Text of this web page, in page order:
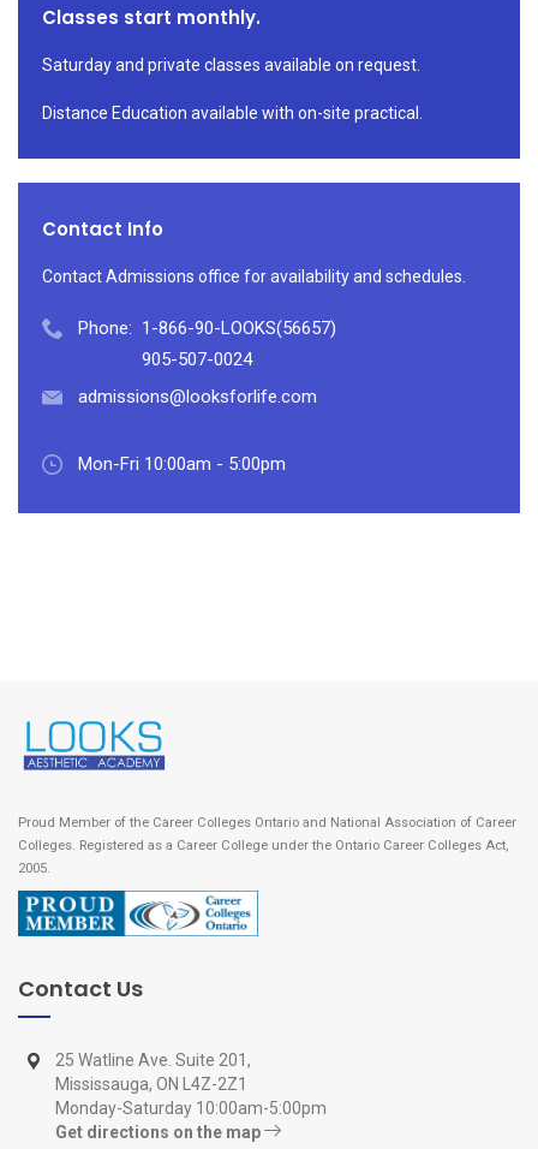
Classes start monthly.
Saturday and private classes available on request.
Distance Education available with on-site practical.
Contact Info
Contact Admissions office for availability and schedules.
Phone: 1-866-90-LOOKS(56657)
905-507-0024
admissions@looksforlife.com
Mon-Fri 10:00am - 5:00pm
Proud Member of the Career Colleges Ontario and National Association of Career
Colleges. Registered as a Career College under the Ontario Career Colleges Act,
2005.
Contact Us
25 Watline Ave. Suite 201,
Mississauga, ON L4Z-2Z1
Monday-Saturday 10:00am-5:00pm
Get directions on the map